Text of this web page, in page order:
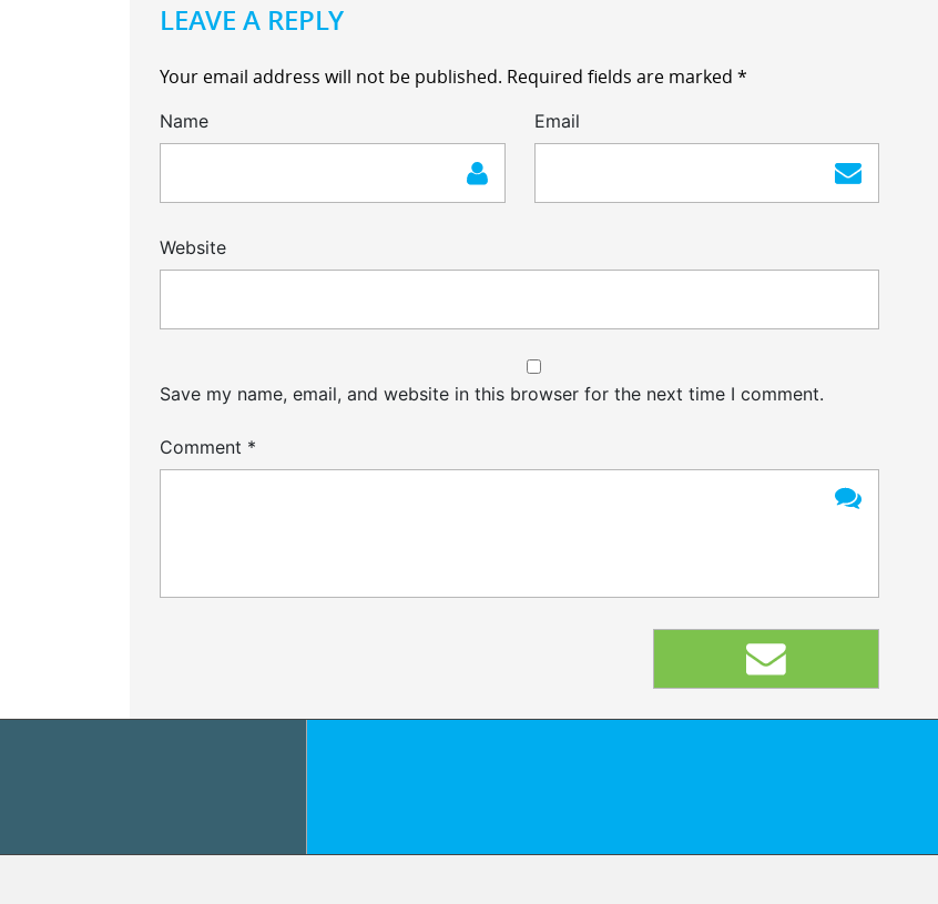
LEAVE A REPLY
Your email address will not be published. Required fields are marked *
Name Email
Website
Save my name, email, and website in this browser for the next time I comment.
Comment *